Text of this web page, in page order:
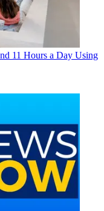
11 Hours a Day Using